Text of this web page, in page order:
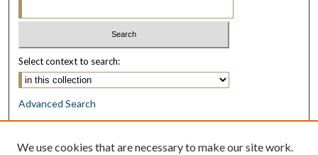
Select context to search:
Advanced Search
Notify me via email orRSS
We use cookies that are necessary to make our site work.